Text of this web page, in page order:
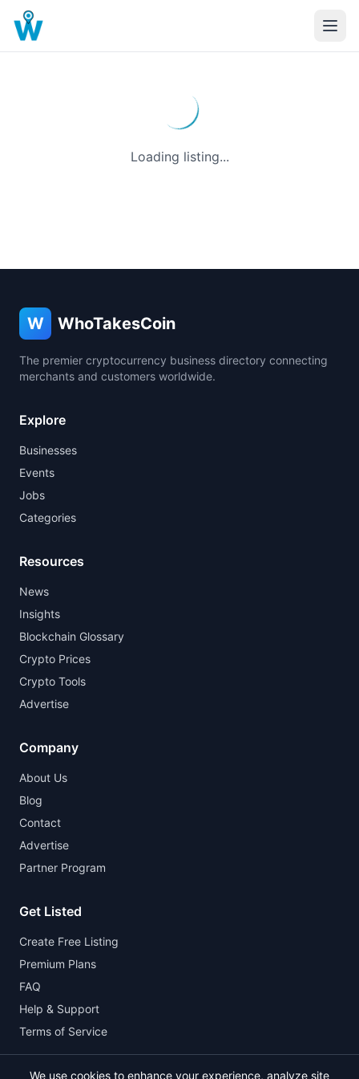
Loading listing...
W WhoTakesCoin
The premier cryptocurrency business directory connecting
merchants and customers worldwide.
Explore
Businesses
Events
Jobs
Categories
Resources
News
Insights
Blockchain Glossary
Crypto Prices
Crypto Tools
Advertise
Company
About Us
Blog
Contact
Advertise
Partner Program
Get Listed
Create Free Listing
Premium Plans
FAQ
Help & Support
Terms of Service
We use cookies to enhance your experience, analyze site